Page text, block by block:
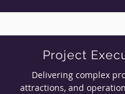
Project
Delivering complex
attractions, and